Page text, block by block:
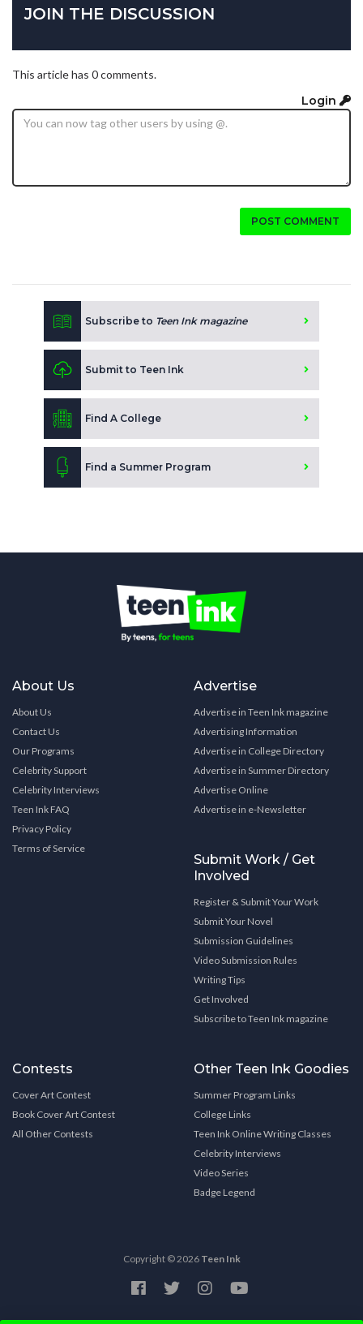
JOIN THE DISCUSSION
This article has 0 comments.
Login
POST COMMENT
Subscribe to Teen Ink magazine
Submit to Teen Ink
Find A College
Find a Summer Program
About Us
About Us
Contact Us
Our Programs
Celebrity Support
Celebrity Interviews
Teen Ink FAQ
Privacy Policy
Terms of Service
Advertise
Advertise in Teen Ink magazine
Advertising Information
Advertise in College Directory
Advertise in Summer Directory
Advertise Online
Advertise in e-Newsletter
Submit Work / Get
Involved
Register & Submit Your Work
Submit Your Novel
Submission Guidelines
Video Submission Rules
Writing Tips
Get Involved
Subscribe to Teen Ink magazine
Contests
Cover Art Contest
Book Cover Art Contest
All Other Contests
Other Teen Ink Goodies
Summer Program Links
College Links
Teen Ink Online Writing Classes
Celebrity Interviews
Video Series
Badge Legend
Copyright © 2026 Teen Ink